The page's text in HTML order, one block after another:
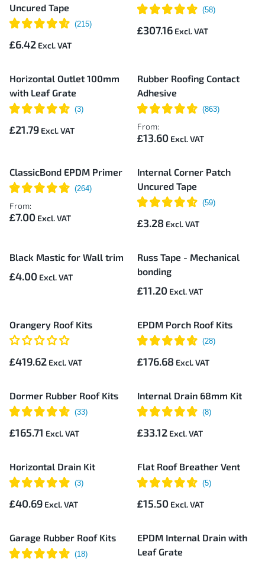
Uncured Tape
£6.42
£307.16
Horizontal Outlet 100mm
with Leaf Grate
£21.79
Rubber Roofing Contact
Adhesive
From:
£13.60
ClassicBond EPDM Primer
From:
£7.00
Internal Corner Patch
Uncured Tape
£3.28
Black Mastic for Wall trim
£4.00
Russ Tape - Mechanical
bonding
£11.20
Orangery Roof Kits
£419.62
EPDM Porch Roof Kits
£176.68
Dormer Rubber Roof Kits
£165.71
Internal Drain 68mm Kit
£33.12
Horizontal Drain Kit
£40.69
Flat Roof Breather Vent
£15.50
Garage Rubber Roof Kits
EPDM Internal Drain with
Leaf Grate